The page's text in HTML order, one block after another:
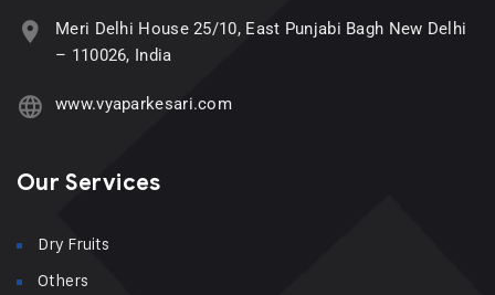
Meri Delhi House 25/10, East Punjabi Bagh New Delhi
– 110026, India
www.vyaparkesari.com
Our Services
Dry Fruits
Others